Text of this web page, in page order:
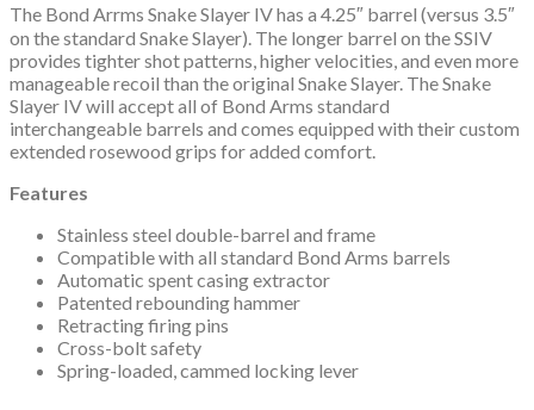
The Bond Arrms Snake Slayer IV has a 4.25″ barrel (versus 3.5″
on the standard Snake Slayer). The longer barrel on the SSIV
provides tighter shot patterns, higher velocities, and even more
manageable recoil than the original Snake Slayer. The Snake
Slayer IV will accept all of Bond Arms standard
interchangeable barrels and comes equipped with their custom
extended rosewood grips for added comfort.
Features
Stainless steel double-barrel and frame
Compatible with all standard Bond Arms barrels
Automatic spent casing extractor
Patented rebounding hammer
Retracting firing pins
Cross-bolt safety
Spring-loaded, cammed locking lever